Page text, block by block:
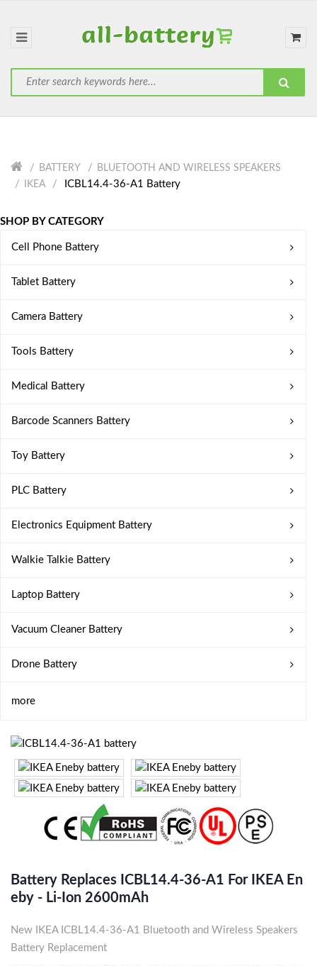
BATTERY
BLUETOOTH AND WIRELESS SPEAKERS
IKEA
ICBL14.4-36-A1 Battery
SHOP BY CATEGORY
Cell Phone Battery
Tablet Battery
Camera Battery
Tools Battery
Medical Battery
Barcode Scanners Battery
Toy Battery
PLC Battery
Electronics Equipment Battery
Walkie Talkie Battery
Laptop Battery
Vacuum Cleaner Battery
Drone Battery
more
Battery Replaces ICBL14.4-36-A1 For IKEA En
Eby - Li-Ion 2600mAh
New IKEA ICBL14.4-36-A1 Bluetooth and Wireless Speakers
Battery Replacement